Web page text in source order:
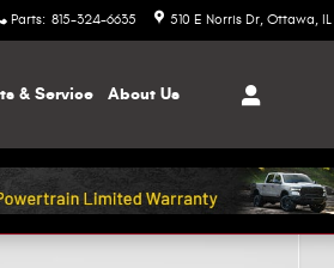
Parts: 815-324-6635 510 E Norris Dr Ottawa, IL
& Service About Us